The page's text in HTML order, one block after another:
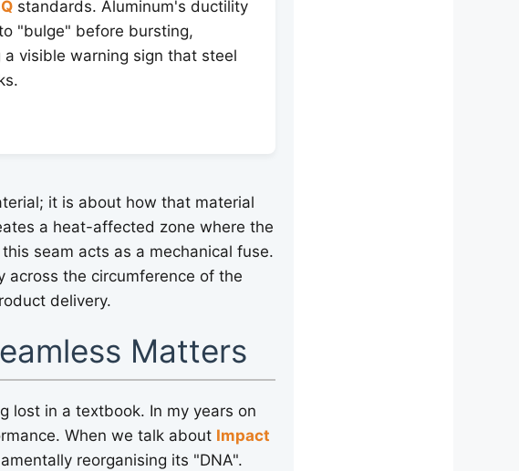
standards. Aluminum's ductility
"bulge" before bursting,
a visible warning sign that steel
it is about how that material
a heat-affected zone where the
seam acts as a mechanical fuse.
across the circumference of the
delivery.
Matters
lost in a textbook. In my years on
When we talk about Impact
reorganising its "DNA".